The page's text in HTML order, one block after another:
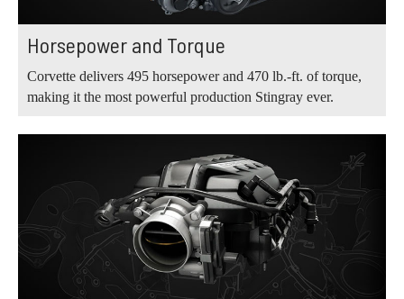
Horsepower and Torque
Corvette delivers 495 horsepower and 470 lb.‑ft. of torque,
making it the most powerful production Stingray ever.